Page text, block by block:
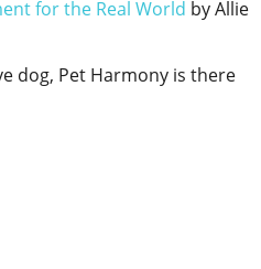
for the Real World by Allie
dog, Pet Harmony is there